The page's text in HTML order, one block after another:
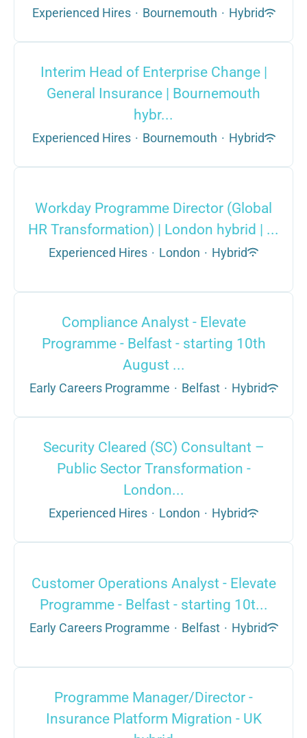
Experienced Hires · Bournemouth · Hybrid
Interim Head of Enterprise Change |
General Insurance | Bournemouth
hybr...
Experienced Hires · Bournemouth · Hybrid
Workday Programme Director (Global
HR Transformation) | London hybrid | ...
Experienced Hires · London · Hybrid
Compliance Analyst - Elevate
Programme - Belfast - starting 10th
August ...
Early Careers Programme · Belfast · Hybrid
Security Cleared (SC) Consultant –
Public Sector Transformation -
London...
Experienced Hires · London · Hybrid
Customer Operations Analyst - Elevate
Programme - Belfast - starting 10t...
Early Careers Programme · Belfast · Hybrid
Programme Manager/Director -
Insurance Platform Migration - UK